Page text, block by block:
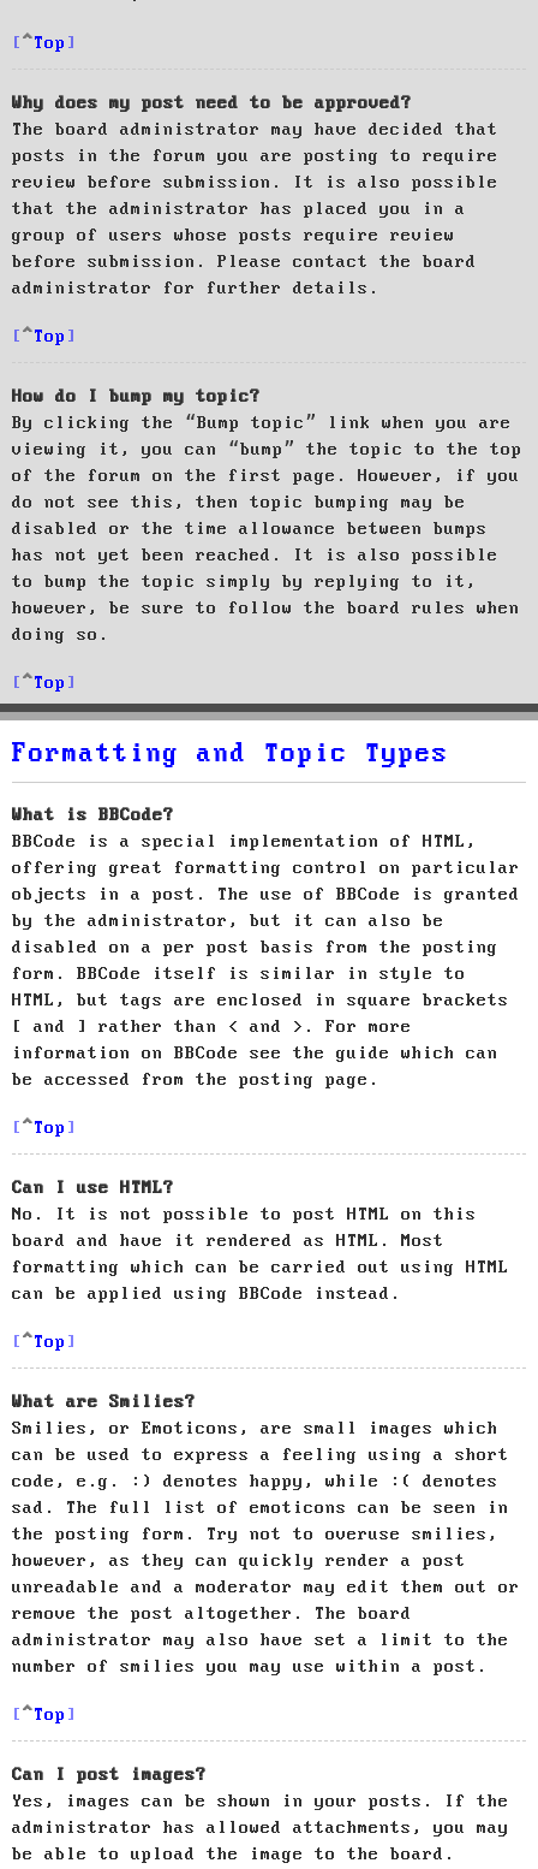
Top
Why does my post need to be approved?
The board administrator may have decided that
posts in the forum you are posting to require
review before submission. It is also possible
that the administrator has placed you in a
group of users whose posts require review
before submission. Please contact the board
administrator for further details.
Top
How do I bump my topic?
By clicking the “Bump topic” link when you are
viewing it, you can “bump” the topic to the top
of the forum on the first page. However, if you
do not see this, then topic bumping may be
disabled or the time allowance between bumps
has not yet been reached. It is also possible
to bump the topic simply by replying to it,
however, be sure to follow the board rules when
doing so.
Top
Formatting and Topic Types
What is BBCode?
BBCode is a special implementation of HTML,
offering great formatting control on particular
objects in a post. The use of BBCode is granted
by the administrator, but it can also be
disabled on a per post basis from the posting
form. BBCode itself is similar in style to
HTML, but tags are enclosed in square brackets
[ and ] rather than < and >. For more
information on BBCode see the guide which can
be accessed from the posting page.
Top
Can I use HTML?
No. It is not possible to post HTML on this
board and have it rendered as HTML. Most
formatting which can be carried out using HTML
can be applied using BBCode instead.
Top
What are Smilies?
Smilies, or Emoticons, are small images which
can be used to express a feeling using a short
code, e.g. :) denotes happy, while :( denotes
sad. The full list of emoticons can be seen in
the posting form. Try not to overuse smilies,
however, as they can quickly render a post
unreadable and a moderator may edit them out or
remove the post altogether. The board
administrator may also have set a limit to the
number of smilies you may use within a post.
Top
Can I post images?
Yes, images can be shown in your posts. If the
administrator has allowed attachments, you may
be able to upload the image to the board.